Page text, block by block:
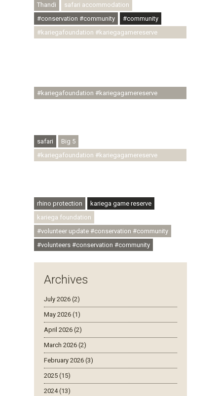
Thandi
safari accommodation
#conservation #community
#community
#kariegafoundation #kariegagamereserve
#kariegafoundation #kariegagamereserve
safari
Big 5
#kariegafoundation #kariegagamereserve
rhino protection
kariega game reserve
kariega foundation
#volunteer update #conservation #community
#volunteers #conservation #community
Archives
July 2026 (2)
May 2026 (1)
April 2026 (2)
March 2026 (2)
February 2026 (3)
2025 (15)
2024 (13)